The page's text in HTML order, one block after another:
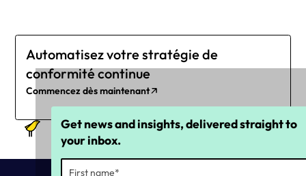
Automatisez votre stratégie de
conformité continue
Commencez dès maintenant
Get news and insights, delivered straight to
your inbox.